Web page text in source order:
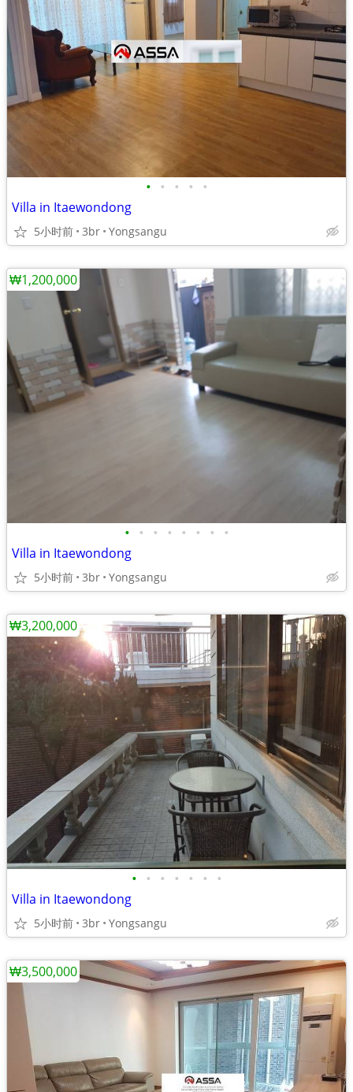
• • • • •
Villa in Itaewondong
5小时前 3br Yongsangu
• • • • • • • •
Villa in Itaewondong
5小时前 3br Yongsangu
₩1,200,000
• • • • • • •
Villa in Itaewondong
5小时前 3br Yongsangu
₩3,200,000
₩3,500,000